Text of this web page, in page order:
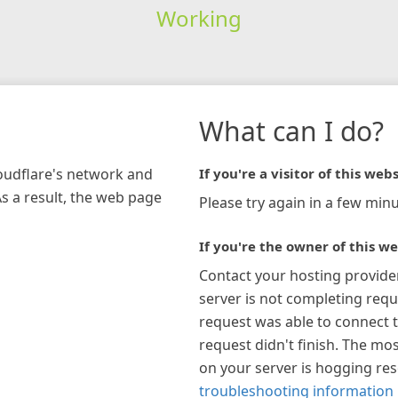
Working
network and
a result, the web page
What can I do?
If you're a visitor of this
Please try again in a few
If you're the owner of this
Contact your hosting
server is not completing
request was able to connect
request didn't finish. The
on your server is hogging
troubleshooting information